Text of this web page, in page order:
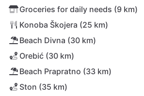
Groceries for daily needs (9 km)
Konoba Škojera (25 km)
Beach Divna (30 km)
Orebić (30 km)
Beach Prapratno (33 km)
Ston (35 km)